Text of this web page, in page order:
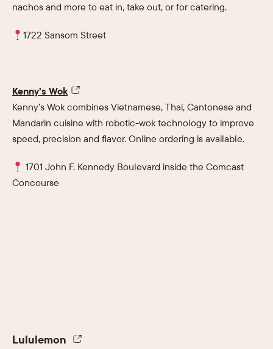
nachos and more to eat in, take out, or for catering.
1722 Sansom Street
Kenny’s Wok
Kenny’s Wok combines Vietnamese, Thai, Cantonese and
Mandarin cuisine with robotic-wok technology to improve
speed, precision and flavor. Online ordering is available.
1701 John F. Kennedy Boulevard inside the Comcast
Concourse
Lululemon